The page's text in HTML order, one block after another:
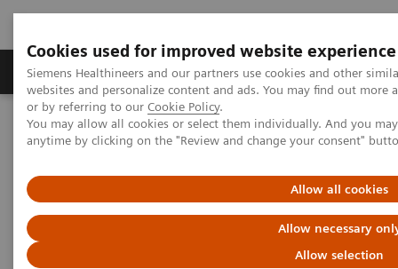
Cookies used for improved website experience
Siemens Healthineers and our partners use cookies and other
websites and personalize content and ads. You may find out
or by referring to our Cookie Policy.
You may allow all cookies or select them individually. And you
anytime by clicking on the "Review and change your consent"
Allow all cookies
Allow necessary
Allow selection
Produits & Services À propos de
Home Imagerie Médicale Scanner
Options et évolutions
Clinical software applications
syngo.CT Coronary Analysis
syngo.CT Coronary Analysis